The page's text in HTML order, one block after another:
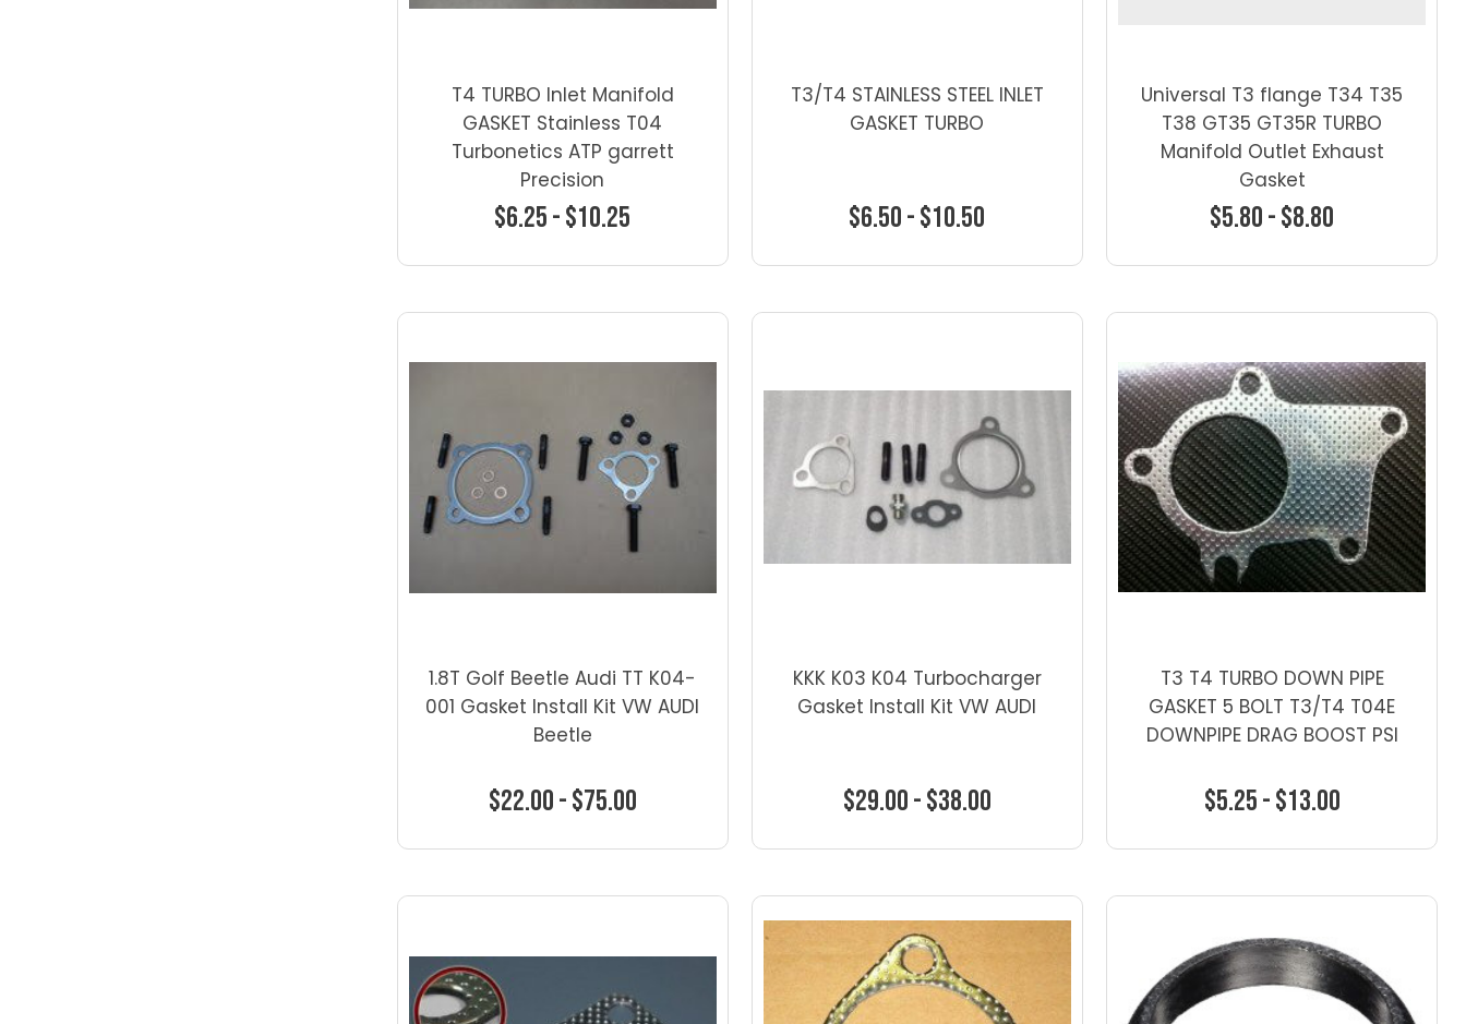
T4 TURBO Inlet Manifold
GASKET Stainless T04
Turbonetics ATP garrett
Precision
$6.25 - $10.25
T3/T4 STAINLESS STEEL INLET
GASKET TURBO
$6.50 - $10.50
Universal T3 flange T34 T35
T38 GT35 GT35R TURBO
Manifold Outlet Exhaust
Gasket
$5.80 - $8.80
1.8T Golf Beetle Audi TT K04-
001 Gasket Install Kit VW AUDI
Beetle
$22.00 - $75.00
KKK K03 K04 Turbocharger
Gasket Install Kit VW AUDI
$29.00 - $38.00
T3 T4 TURBO DOWN PIPE
GASKET 5 BOLT T3/T4 T04E
DOWNPIPE DRAG BOOST PSI
$5.25 - $13.00